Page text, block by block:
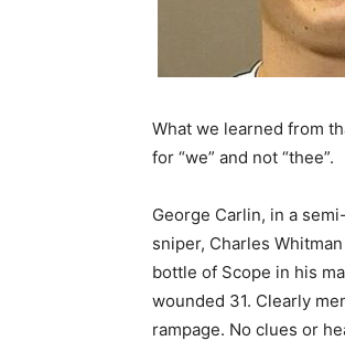
What we learned from
for “we” and not “thee”.
George Carlin, in a
sniper, Charles
bottle of Scope in his
wounded 31. Clearly
rampage. No clues or